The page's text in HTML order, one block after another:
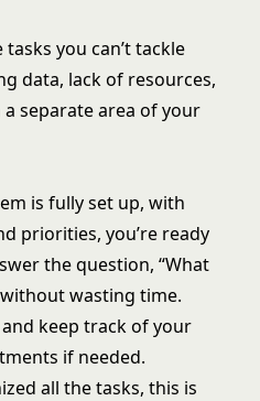
tasks you can’t tackle
data, lack of resources,
separate area of your
is fully set up, with
priorities, you’re ready
the question, “What
wasting time.
keep track of your
if needed.
all the tasks, this is